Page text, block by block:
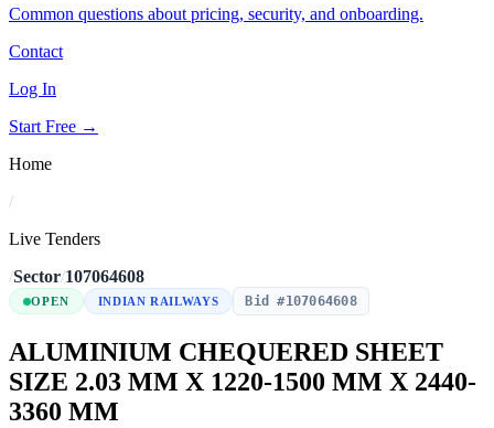
Common questions about pricing, security, and onboarding.
Contact
Log In
Start Free →
Home
/
Live Tenders
/Sector/107064608
OPEN INDIAN RAILWAYS Bid #107064608
ALUMINIUM CHEQUERED SHEET
SIZE 2.03 MM X 1220-1500 MM X 2440-
3360 MM